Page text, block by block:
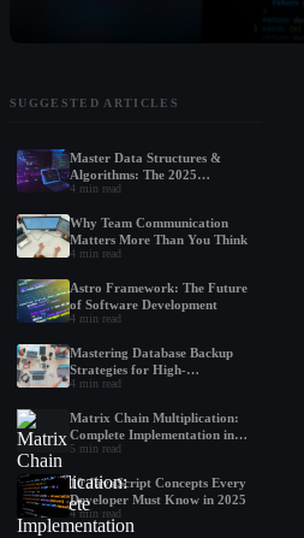
SUGGESTED ARTICLES
Master Data Structures &
Algorithms: The 2025
Roadmap for Beginners
4 min read
Why Team Communication
Matters More Than You Think
4 min read
Astro Framework: The Future
of Software Development
4 min read
Mastering Database Backup
Strategies for High-
Performance Applications
4 min read
Matrix Chain Multiplication:
Complete Implementation in
Python, Java, and C++
5 min read
10 JavaScript Concepts Every
Developer Must Know in 2025
4min read